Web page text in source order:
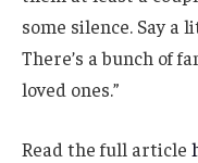
some silence. Say a
There’s a bunch of
loved ones.”
Read the full article